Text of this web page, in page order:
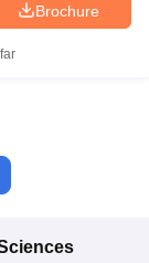
Bengal
in Pune
Brochure